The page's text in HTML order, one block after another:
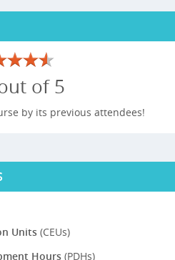
of 5
by its previous attendees!
Units (CEUs)
Hours (PDHs)